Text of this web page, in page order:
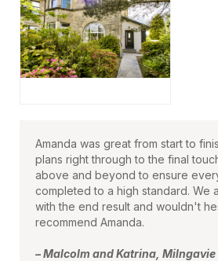
Amanda was great from start to
plans right through to the final
above and beyond to ensure
completed to a high standard. We
with the end result and wouldn't
recommend Amanda.
– Malcolm and Katrina, Milngavie